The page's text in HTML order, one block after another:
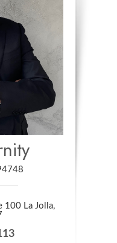
100 La Jolla,